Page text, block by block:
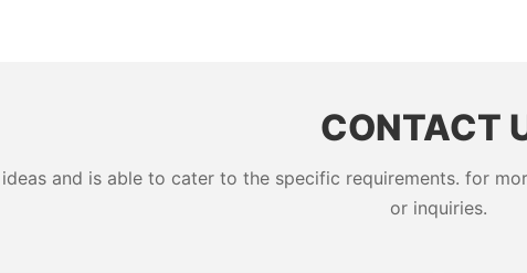
CONTACT
and is able to cater to the specific requirements. for
or inquiries.